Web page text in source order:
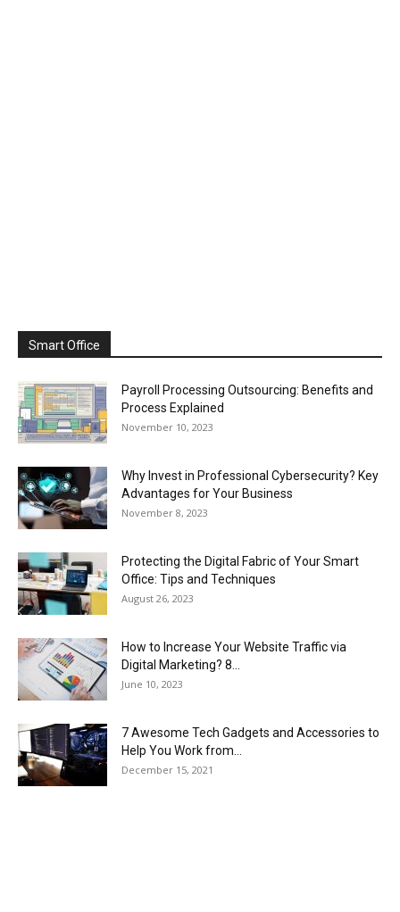
Smart Office
Payroll Processing Outsourcing: Benefits and
Process Explained
November 10, 2023
Why Invest in Professional Cybersecurity? Key
Advantages for Your Business
November 8, 2023
Protecting the Digital Fabric of Your Smart
Office: Tips and Techniques
August 26, 2023
How to Increase Your Website Traffic via
Digital Marketing? 8...
June 10, 2023
7 Awesome Tech Gadgets and Accessories to
Help You Work from...
December 15, 2021